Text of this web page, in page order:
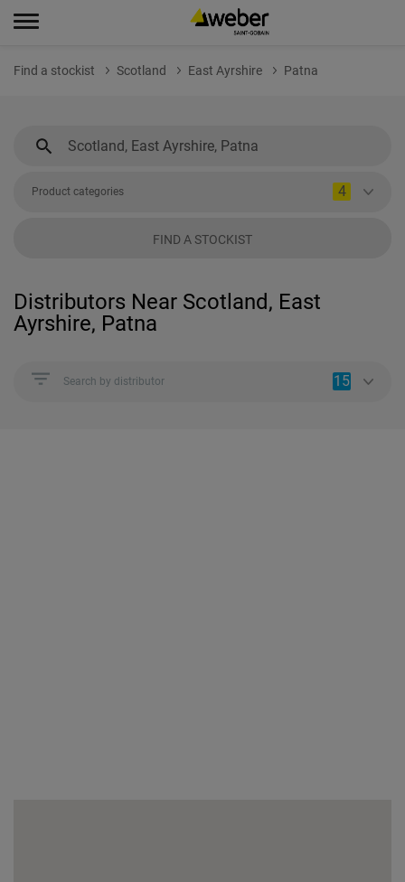
Find a stockist Scotland East Ayrshire Patna
Product categories 4
FIND A STOCKIST
Distributors Near Scotland, East
Ayrshire, Patna
Search by distributor 15